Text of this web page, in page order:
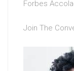
Forbes
Join The